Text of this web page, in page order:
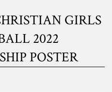
GIRLS
2022
POSTER